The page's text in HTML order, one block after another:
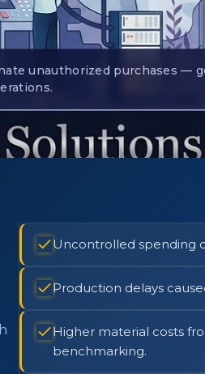
unauthorized purchases —
Uncontrolled spending
Production delays
Higher material costs
benchmarking.